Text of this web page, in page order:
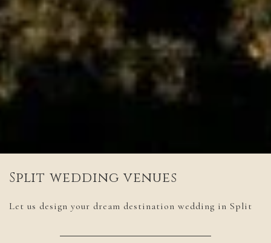
Split wedding venues
Let us design your dream destination wedding in Split